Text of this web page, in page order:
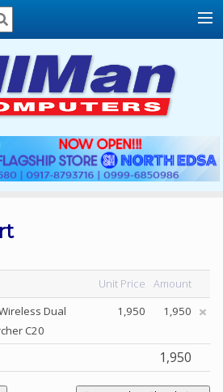
Unit Price
Amount
Dual
C20
1,950 1,950
1,950